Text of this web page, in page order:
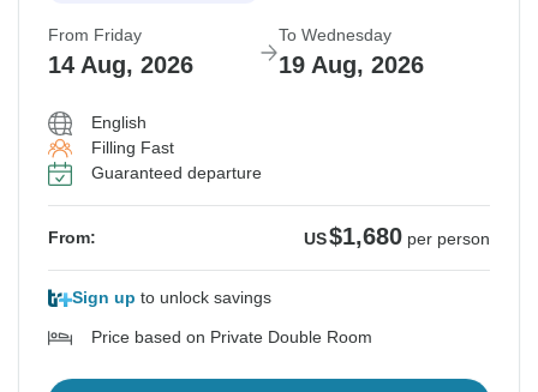
From Friday
14 Aug, 2026
To Wednesday
19 Aug, 2026
English
Filling Fast
Guaranteed departure
From: US$1,680 per person
Sign up to unlock savings
Price based on Private Double Room